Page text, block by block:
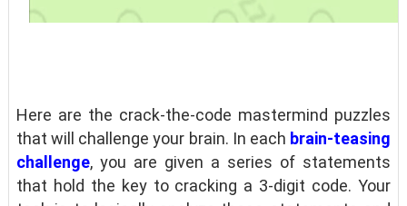
Here are the crack-the-code mastermind puzzles
that will challenge your brain. In each brain-teasing
challenge, you are given a series of statements
that hold the key to cracking a 3-digit code. Your